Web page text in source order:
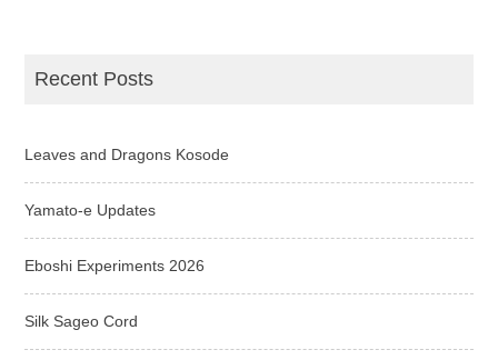
Recent Posts
Leaves and Dragons Kosode
Yamato-e Updates
Eboshi Experiments 2026
Silk Sageo Cord